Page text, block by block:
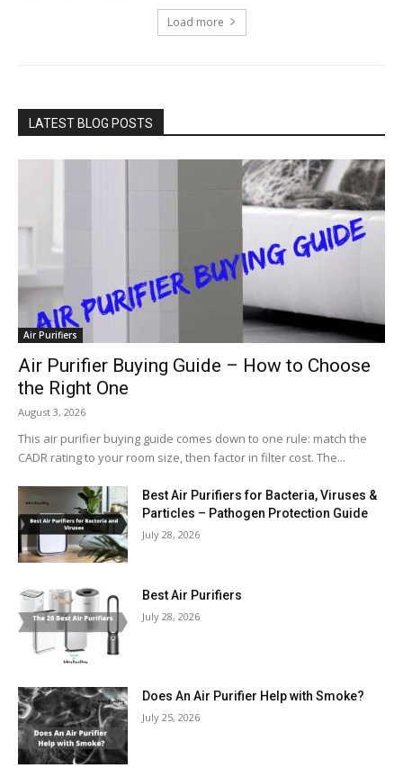
Load more
LATEST BLOG POSTS
Air Purifiers
Air Purifier Buying Guide – How to Choose
the Right One
August 3, 2026
This air purifier buying guide comes down to one rule: match the
CADR rating to your room size, then factor in filter cost. The...
Best Air Purifiers for Bacteria, Viruses &
Particles – Pathogen Protection Guide
July 28, 2026
Best Air Purifiers
July 28, 2026
Does An Air Purifier Help with Smoke?
July 25, 2026